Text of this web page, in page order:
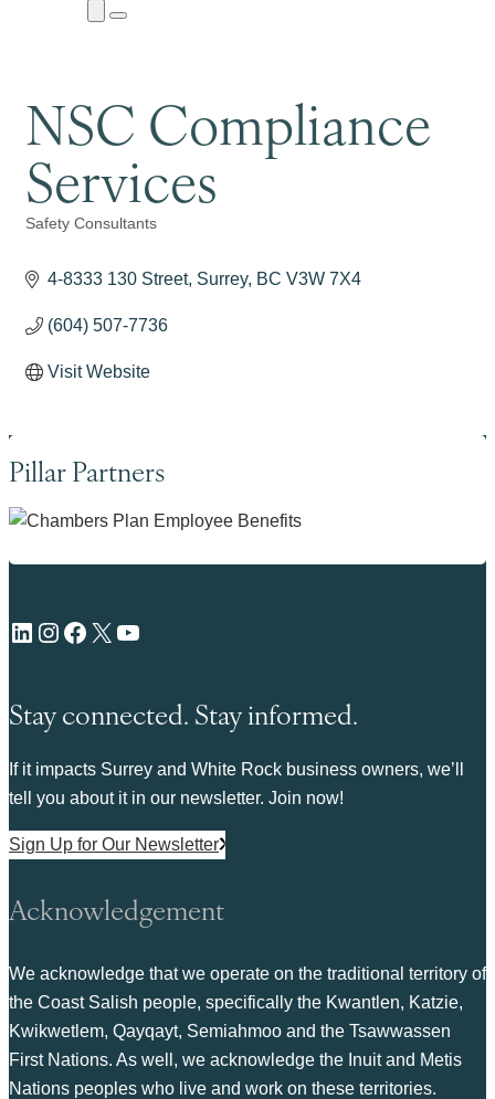
Close
Submenu
Menu
NSC Compliance
Services
Categories
Safety Consultants
4-8333 130 Street Surrey BC V3W 7X4
(604) 507-7736
Visit Website
Pillar Partners
LinkedIn Instagram Facebook X YouTube
Stay connected. Stay informed.
If it impacts Surrey and White Rock business owners, we’ll
tell you about it in our newsletter. Join now!
Sign Up for Our Newsletter
Acknowledgement
We acknowledge that we operate on the traditional territory of
the Coast Salish people, specifically the Kwantlen, Katzie,
Kwikwetlem, Qayqayt, Semiahmoo and the Tsawwassen
First Nations. As well, we acknowledge the Inuit and Metis
Nations peoples who live and work on these territories.